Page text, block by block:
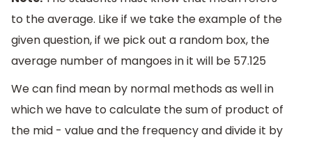
to the average. Like if we take the example of the
given question, if we pick out a random box, the
average number of mangoes in it will be 57.125
We can find mean by normal methods as well in
which we have to calculate the sum of product of
the mid - value and the frequency and divide it by